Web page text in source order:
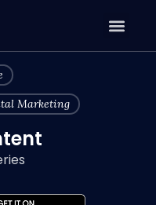
Marketing